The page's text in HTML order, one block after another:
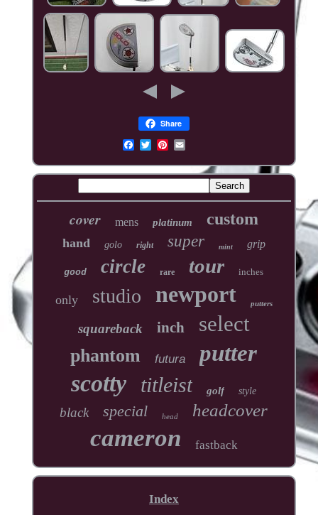
Share
cover mens platinum custom
hand golo right super mint grip
good circle rare tour inches
only studio newport putters
squareback inch select
phantom futura putter
scotty titleist golf style
black special head headcover
cameron fastback
Index